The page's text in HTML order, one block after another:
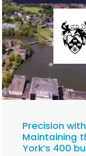
Precision
Maintaining
York’s 400